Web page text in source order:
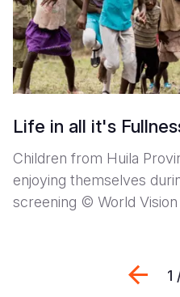
Life in all it's
Children from Huila
enjoying themselves
screening © World Vision
1